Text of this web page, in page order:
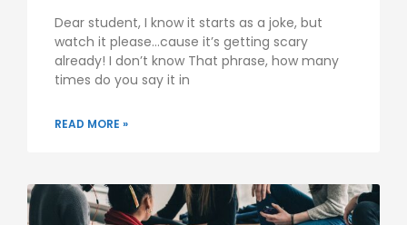
Dear student, I know it starts as a joke, but
watch it please…cause it’s getting scary
already! I don’t know That phrase, how many
times do you say it in
READ MORE »